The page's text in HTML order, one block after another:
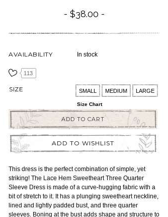
AVAILABILITY In stock
$38.00
113
SIZE SMALL MEDIUM LARGE
Size Chart
ADD TO CART
ADD TO WISHLIST
This dress is the perfect combination of simple, yet
striking! The Lace Hem Sweetheart Three Quarter
Sleeve Dress is made of a curve-hugging fabric with a
bit of stretch to it. It has a plunging sweetheart neckline,
lined and lightly padded bust, and three quarter
sleeves. Boning at the bust adds shape and structure to